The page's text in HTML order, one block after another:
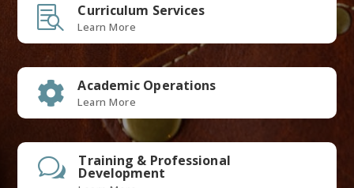
 Curriculum Services
Learn More
 Academic Operations
Learn More
w Training & Professional
Development